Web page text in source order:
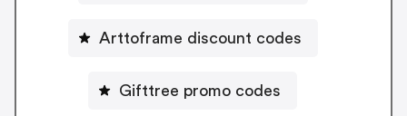
Arttoframe discount codes
Gifttree promo codes